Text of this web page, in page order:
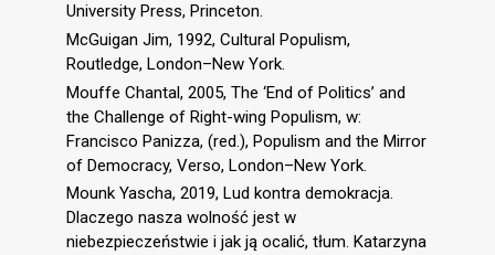
University Press, Princeton.
McGuigan Jim, 1992, Cultural Populism,
Routledge, London–New York.
Mouffe Chantal, 2005, The ‘End of Politics’ and
the Challenge of Right-wing Populism, w:
Francisco Panizza, (red.), Populism and the Mirror
of Democracy, Verso, London–New York.
Mounk Yascha, 2019, Lud kontra demokracja.
Dlaczego nasza wolność jest w
niebezpieczeństwie i jak ją ocalić, tłum. Katarzyna